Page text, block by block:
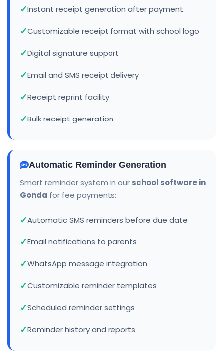
Instant receipt generation after payment
Customizable receipt format with school logo
Digital signature support
Email and SMS receipt delivery
Receipt reprint facility
Bulk receipt generation
Automatic Reminder Generation
Smart reminder system in our school software in
Gonda for fee payments:
Automatic SMS reminders before due date
Email notifications to parents
WhatsApp message integration
Customizable reminder templates
Scheduled reminder settings
Reminder history and reports